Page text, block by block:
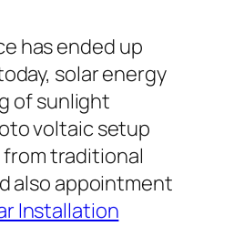
has ended up
solar energy
of sunlight
voltaic setup
from traditional
also appointment
Installation